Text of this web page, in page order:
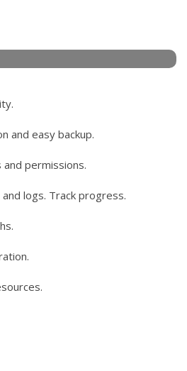
and easy backup.
permissions.
logs. Track progress.